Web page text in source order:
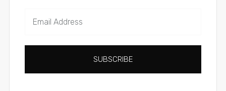
SUBSCRIBE